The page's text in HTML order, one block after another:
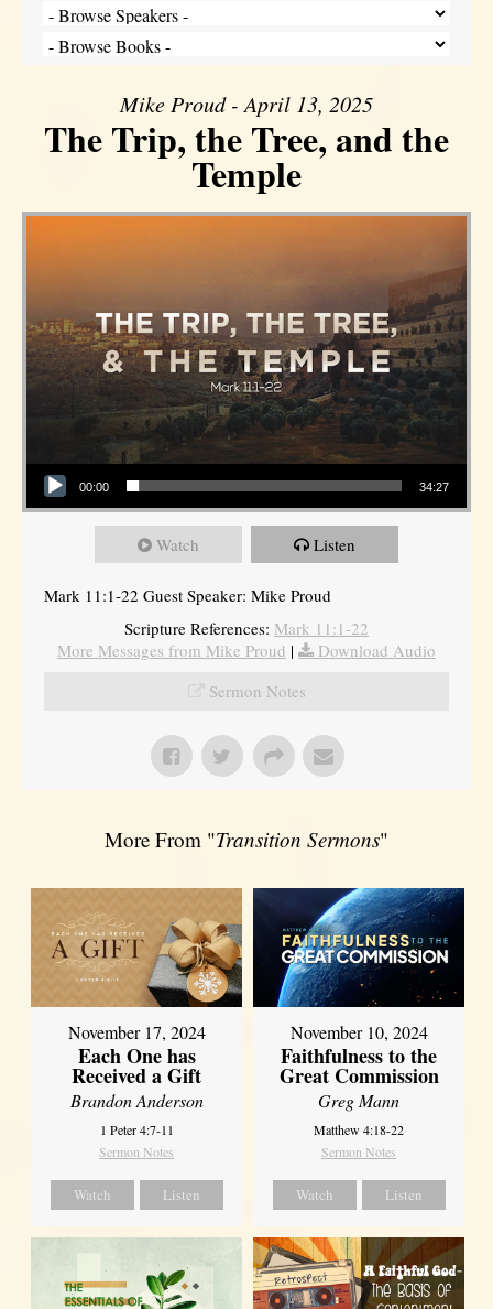
Mike Proud - April 13, 2025
The Trip, the Tree, and the
Temple
Audio Player
00:00 34:27
Watch Listen
Mark 11:1-22 Guest Speaker: Mike Proud
Scripture References: Mark 11:1-22
More Messages from Mike Proud |
Download Audio
Sermon Notes
More From "Transition Sermons"
November 17, 2024
Each One has
Received a Gift
Brandon Anderson
1 Peter 4:7-11
Sermon Notes
Watch Listen
November 10, 2024
Faithfulness to the
Great Commission
Greg Mann
Matthew 4:18-22
Sermon Notes
Watch Listen